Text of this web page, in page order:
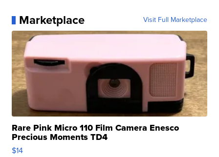
Marketplace Visit Full Marketplace
Rare Pink Micro 110 Film Camera Enesco
Precious Moments TD4
$14